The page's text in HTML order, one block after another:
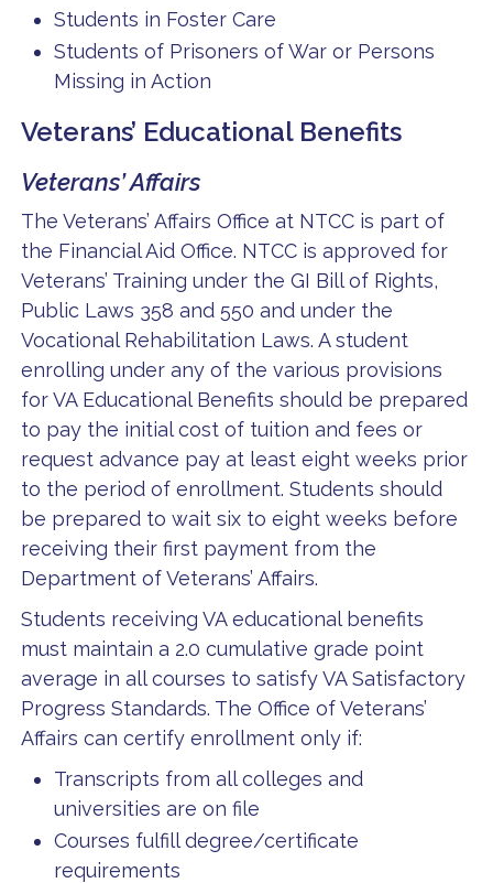
Students in Foster Care
Students of Prisoners of War or Persons
Missing in Action
Veterans’ Educational Benefits
Veterans’ Affairs
The Veterans’ Affairs Office at NTCC is part of
the Financial Aid Office. NTCC is approved for
Veterans’ Training under the GI Bill of Rights,
Public Laws 358 and 550 and under the
Vocational Rehabilitation Laws. A student
enrolling under any of the various provisions
for VA Educational Benefits should be prepared
to pay the initial cost of tuition and fees or
request advance pay at least eight weeks prior
to the period of enrollment. Students should
be prepared to wait six to eight weeks before
receiving their first payment from the
Department of Veterans’ Affairs.
Students receiving VA educational benefits
must maintain a 2.0 cumulative grade point
average in all courses to satisfy VA Satisfactory
Progress Standards. The Office of Veterans’
Affairs can certify enrollment only if:
Transcripts from all colleges and
universities are on file
Courses fulfill degree/certificate
requirements